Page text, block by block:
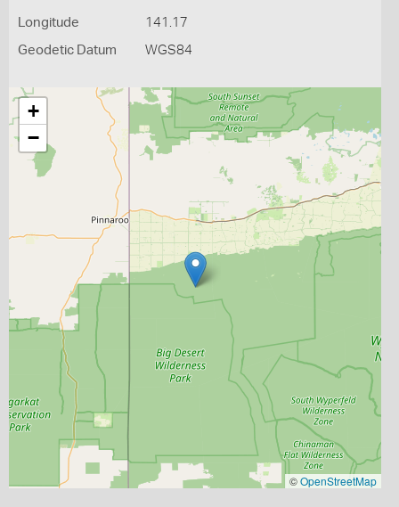
Longitude 141.17
Geodetic Datum WGS84
+
−
©OpenStreetMap